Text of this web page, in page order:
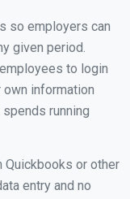
so employers can
given period.
to login
information
running
Quickbooks or other
entry and no